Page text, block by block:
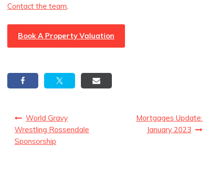
Contact the team.
Book A Property Valuation
navigation
World Gravy
Wrestling Rossendale
Sponsorship
Mortgages Update:
January 2023